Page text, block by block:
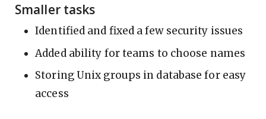
Smaller tasks
Identified and fixed a few security issues
Added ability for teams to choose names
Storing Unix groups in database for easy
access